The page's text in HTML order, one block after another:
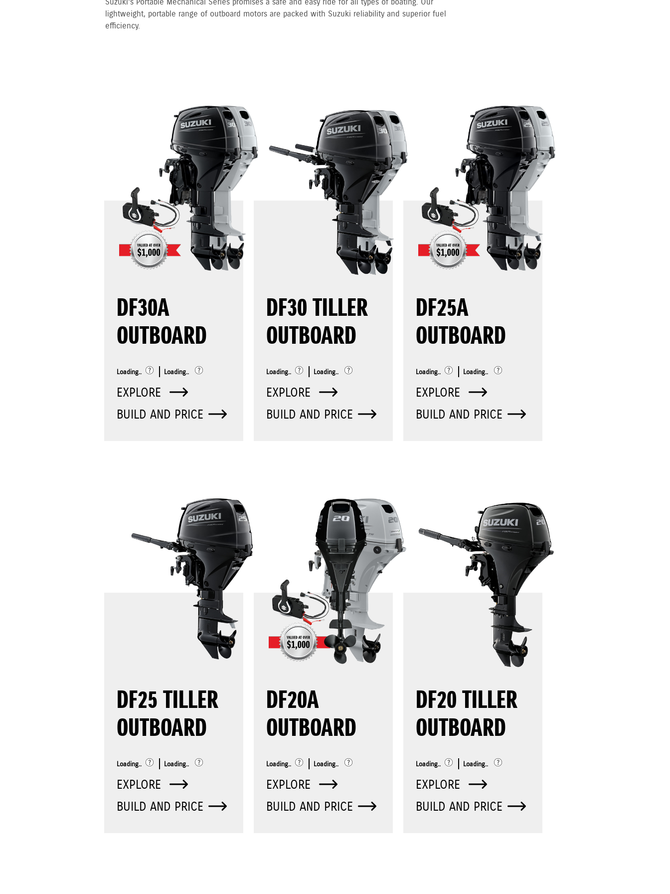
Suzuki’s Portable Mechanical Series promises a safe and easy ride for all types of boating. Our
lightweight, portable range of outboard motors are packed with Suzuki reliability and superior fuel
efficiency.
DF30A
OUTBOARD
Loading.. Loading..
EXPLORE
BUILD AND PRICE
DF30 TILLER
OUTBOARD
Loading.. Loading..
EXPLORE
BUILD AND PRICE
DF25A
OUTBOARD
Loading.. Loading..
EXPLORE
BUILD AND PRICE
DF25 TILLER
OUTBOARD
Loading.. Loading..
EXPLORE
BUILD AND PRICE
DF20A
OUTBOARD
Loading.. Loading..
EXPLORE
BUILD AND PRICE
DF20 TILLER
OUTBOARD
Loading.. Loading..
EXPLORE
BUILD AND PRICE